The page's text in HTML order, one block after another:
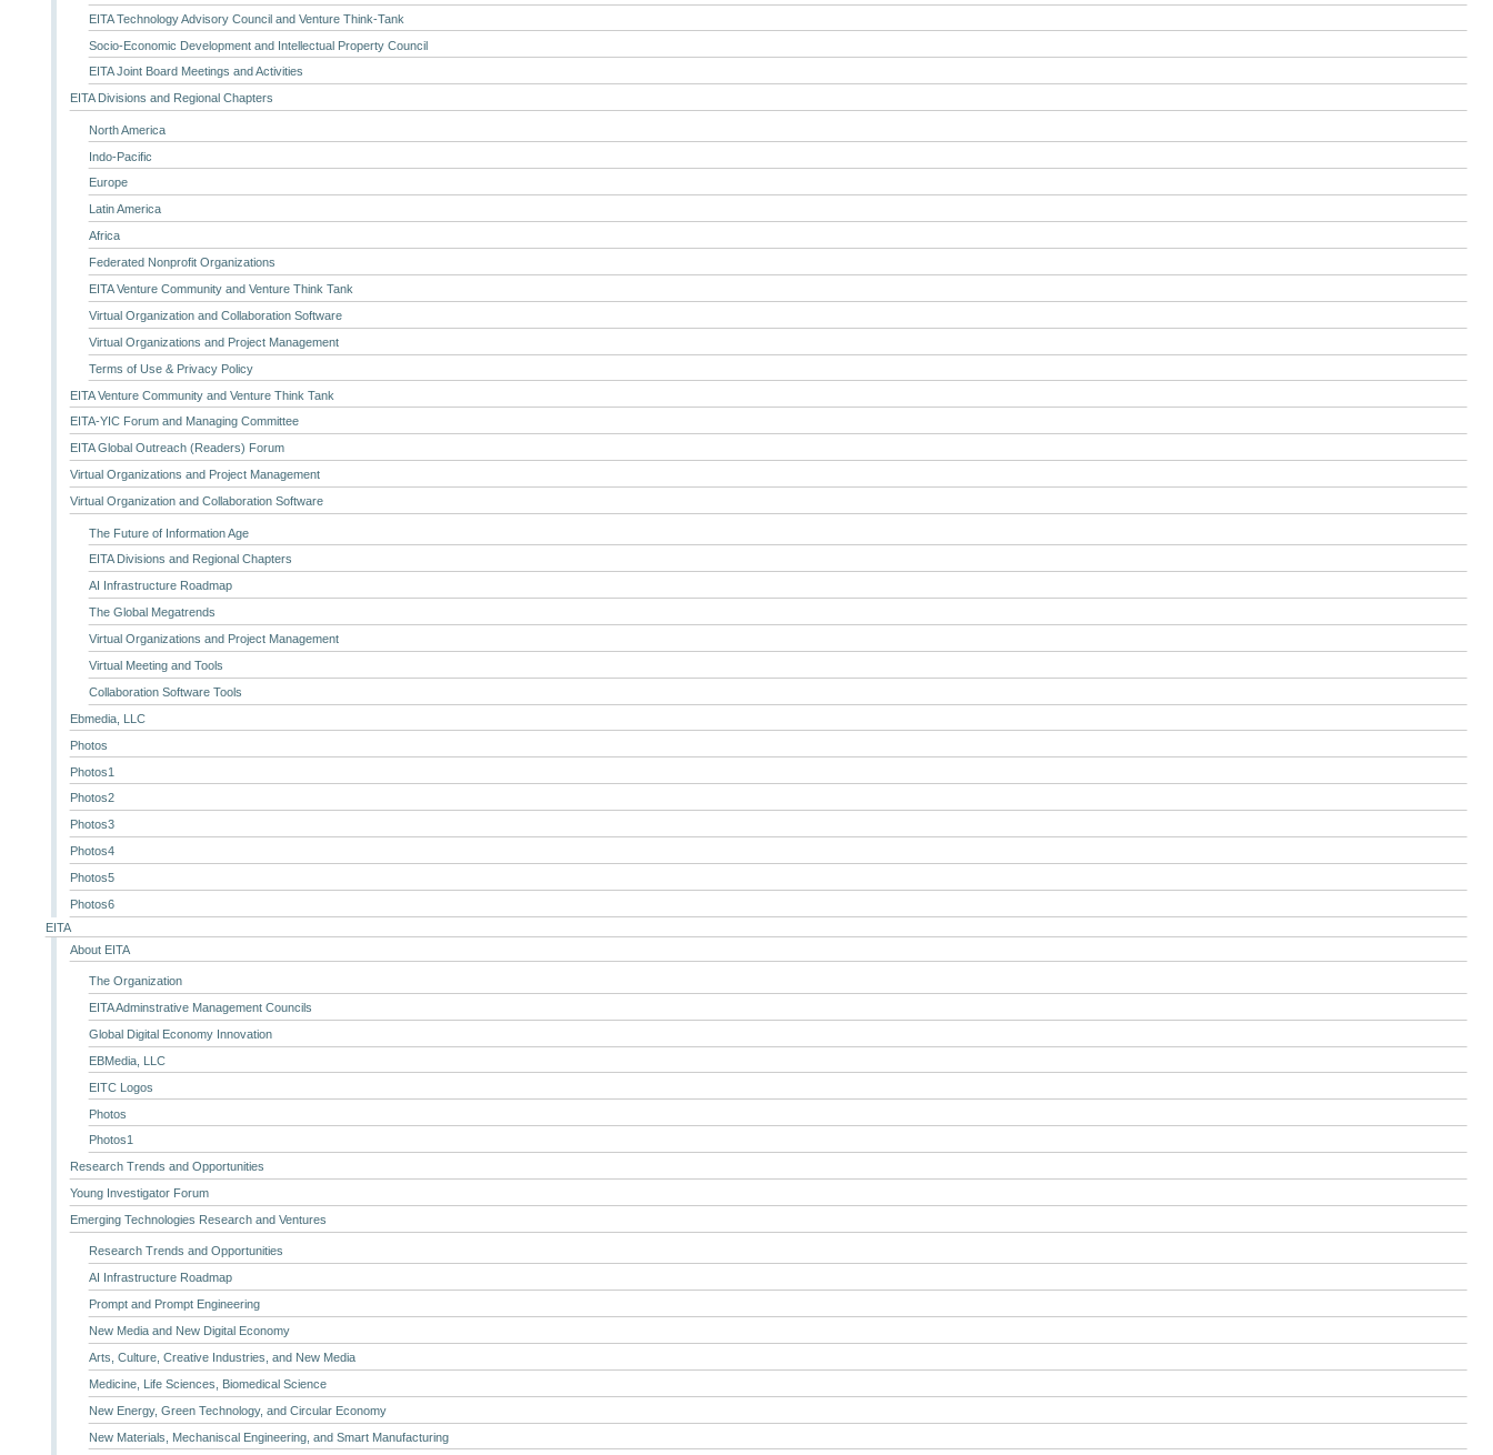
EITA Technology Advisory Council and Venture Think-Tank
Socio-Economic Development and Intellectual Property Council
EITA Joint Board Meetings and Activities
EITA Divisions and Regional Chapters
North America
Indo-Pacific
Europe
Latin America
Africa
Federated Nonprofit Organizations
EITA Venture Community and Venture Think Tank
Virtual Organization and Collaboration Software
Virtual Organizations and Project Management
Terms of Use & Privacy Policy
EITA Venture Community and Venture Think Tank
EITA-YIC Forum and Managing Committee
EITA Global Outreach (Readers) Forum
Virtual Organizations and Project Management
Virtual Organization and Collaboration Software
The Future of Information Age
EITA Divisions and Regional Chapters
AI Infrastructure Roadmap
The Global Megatrends
Virtual Organizations and Project Management
Virtual Meeting and Tools
Collaboration Software Tools
Ebmedia, LLC
Photos
Photos1
Photos2
Photos3
Photos4
Photos5
Photos6
EITA
About EITA
The Organization
EITA Adminstrative Management Councils
Global Digital Economy Innovation
EBMedia, LLC
EITC Logos
Photos
Photos1
Research Trends and Opportunities
Young Investigator Forum
Emerging Technologies Research and Ventures
Research Trends and Opportunities
AI Infrastructure Roadmap
Prompt and Prompt Engineering
New Media and New Digital Economy
Arts, Culture, Creative Industries, and New Media
Medicine, Life Sciences, Biomedical Science
New Energy, Green Technology, and Circular Economy
New Materials, Mechaniscal Engineering, and Smart Manufacturing